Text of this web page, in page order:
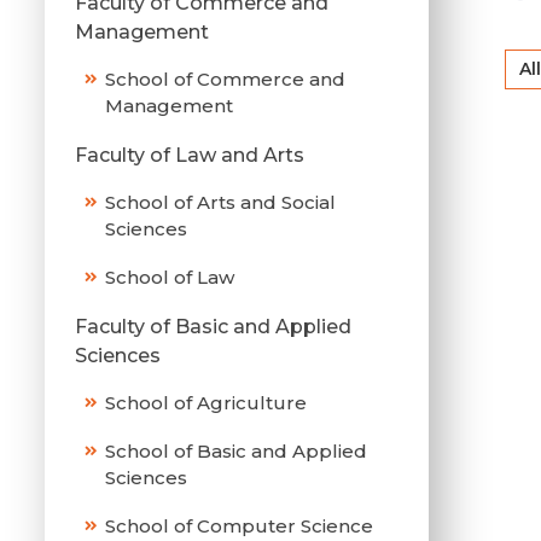
Management
School of Commerce and
Management
Faculty of Law and Arts
School of Arts and Social
Sciences
School of Law
Faculty of Basic and Applied
Sciences
School of Agriculture
School of Basic and Applied
Sciences
School of Computer Science
All